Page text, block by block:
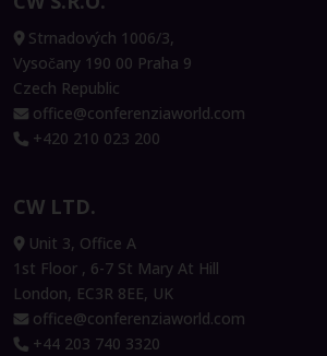
Outsourcing and Artificial
Péter Szekeres
Co-founder and
Strnadových 1006/3,
Vysočany 190 00 Praha 9
Czech Republic
office@conferenziaworld.com
+420 210 023 200
CW LTD.
Unit 3, Office A
1st Floor , 6-7 St Mary At Hill
London, EC3R 8EE, UK
office@conferenziaworld.com
+44 203 740 3320